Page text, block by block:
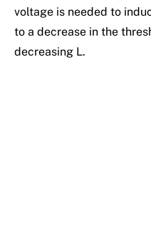
voltage is needed to
to a decrease in the
decreasing L.